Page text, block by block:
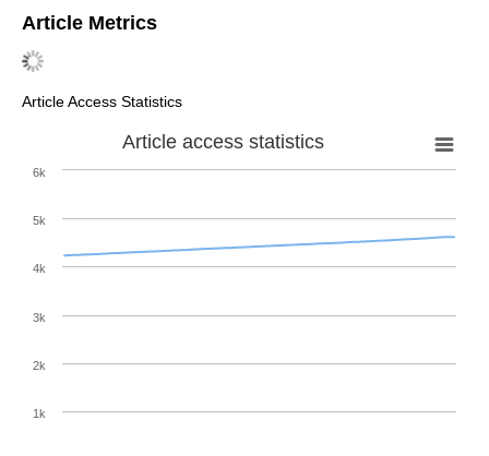
Article Metrics
Article Access Statistics
Article access statistics
1k
2k
3k
4k
5k
6k